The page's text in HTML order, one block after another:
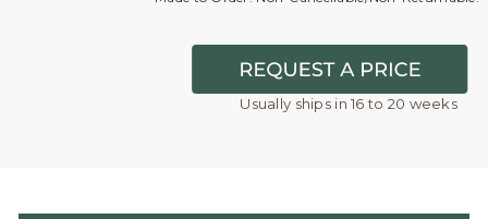
Usually ships in 16 to 20 weeks